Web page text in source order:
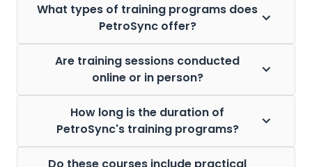
What types of training programs does
PetroSync offer?
Are training sessions conducted
online or in person?
How long is the duration of
PetroSync's training programs?
Do these courses include practical